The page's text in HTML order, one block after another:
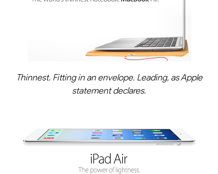
Thinnest. Fitting in an envelope. Leading, as Apple
statement declares.